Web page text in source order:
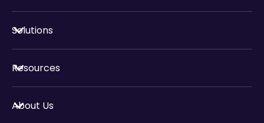
Solutions
Resources
About Us